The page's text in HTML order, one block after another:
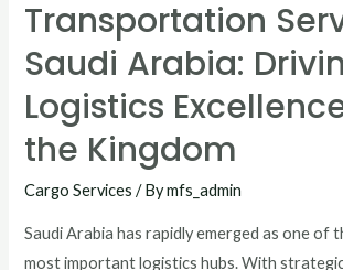
Transportation
Saudi Arabia:
Logistics
the Kingdom
Cargo Services / Bymfs_admin
Saudi Arabia has rapidly emerged as one of
most important logistics hubs. With